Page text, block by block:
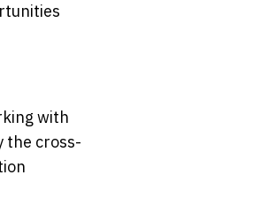
with
the cross-